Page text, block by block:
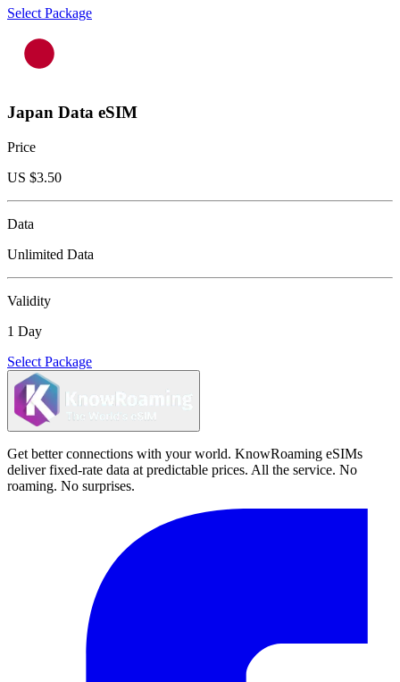
Select Package
Japan Data eSIM
Price
US $3.50
Data
Unlimited Data
Validity
1 Day
Select Package
Get better connections with your world. KnowRoaming eSIMs
deliver fixed-rate data at predictable prices. All the service. No
roaming. No surprises.